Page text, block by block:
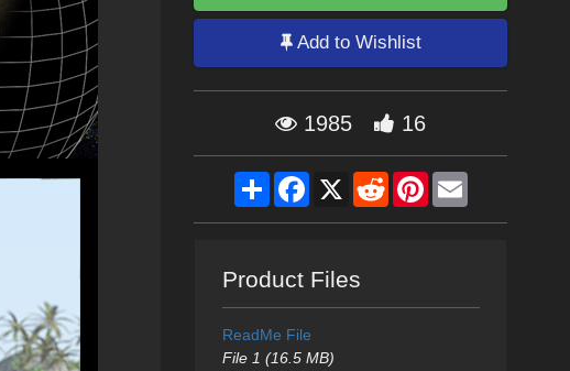
Add to Wishlist
1985 16
ShareFacebook
X RedditPinterestEmail
Product Files
ReadMe File
File 1 (16.5 MB)